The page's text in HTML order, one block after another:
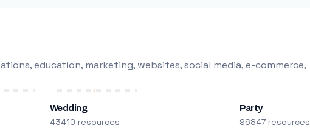
education, marketing, websites, social media, e-commerce,
Wedding
43410 resources
Party
96847 resources